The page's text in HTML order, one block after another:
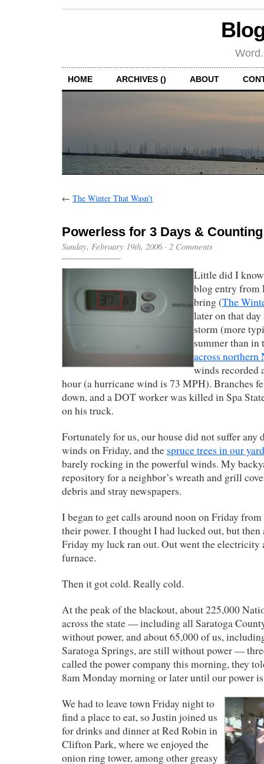
HOME ARCHIVES () ABOUT
← The Winter That Wasn’t
Powerless for 3 Days & Counting
Sunday, February 19th, 2006· 2 Comments
Little did I
blog entry from
bring (The
later on that
storm (more
summer than
across northern
winds recorded
hour (a hurricane wind is 73 MPH). Branches
down, and a DOT worker was killed in Spa
on his truck.
Fortunately for us, our house did not suffer any
winds on Friday, and the spruce trees in our yard
barely rocking in the powerful winds. My
repository for a neighbor’s wreath and grill
debris and stray newspapers.
I began to get calls around noon on Friday
their power. I thought I had lucked out, but
Friday my luck ran out. Out went the electricity
furnace.
Then it got cold. Really cold.
At the peak of the blackout, about 225,000
across the state — including all Saratoga
without power, and about 65,000 of us,
Saratoga Springs, are still without power —
called the power company this morning, they
8am Monday morning or later until our power
We had to leave town Friday night to
find a place to eat, so Justin joined us
for drinks and dinner at Red Robin in
Clifton Park, where we enjoyed the
onion ring tower, among other greasy